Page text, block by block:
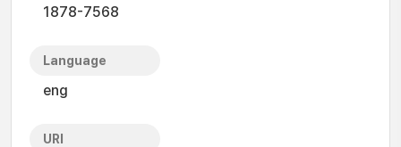
1878-7568
Language
eng
URI